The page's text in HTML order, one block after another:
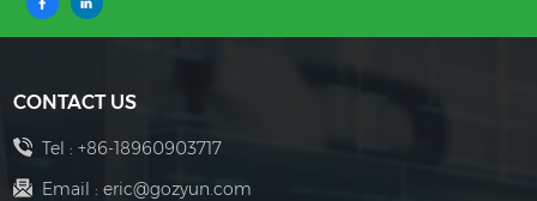
CONTACT US
Tel : +86-18960903717
Email : eric@gozyun.com